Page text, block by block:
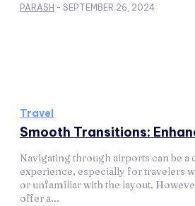
PARASH - SEPTEMBER 26, 2024
Travel
Smooth Transitions:
Navigating through airports can be a
experience, especially for travelers
or unfamiliar with the layout.
offer a...